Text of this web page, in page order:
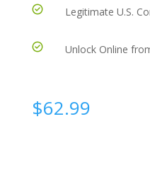
Legitimate U.S.
Unlock Online
$62.99